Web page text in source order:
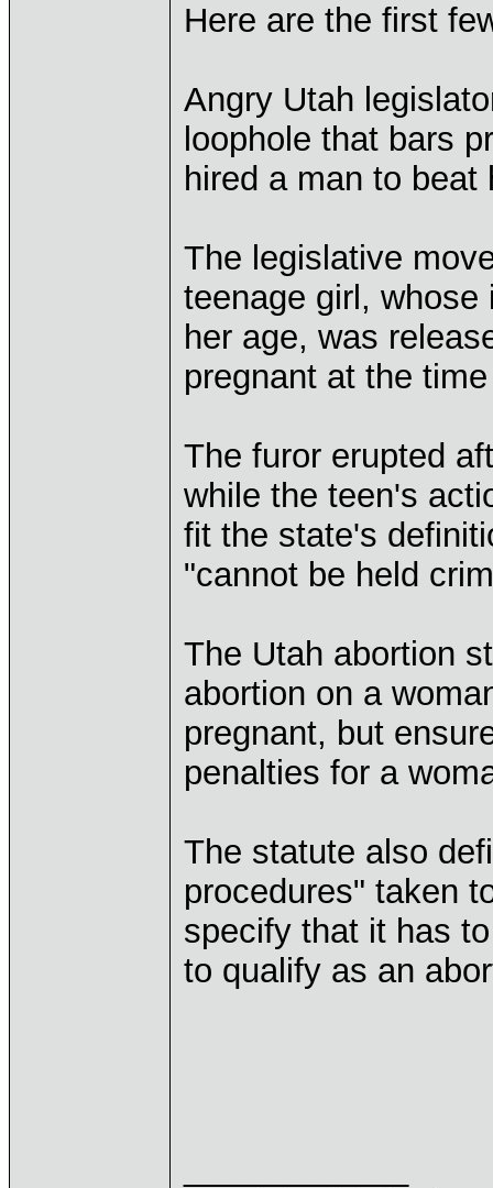
Here are the first
Angry Utah
loophole that bars
hired a man to
The legislative
teenage girl,
her age, was
pregnant at the
The furor erupted
while the teen's
fit the state's
"cannot be held
The Utah abortion
abortion on a
pregnant, but
penalties for a
The statute also
procedures" taken
specify that it has
to qualify as an